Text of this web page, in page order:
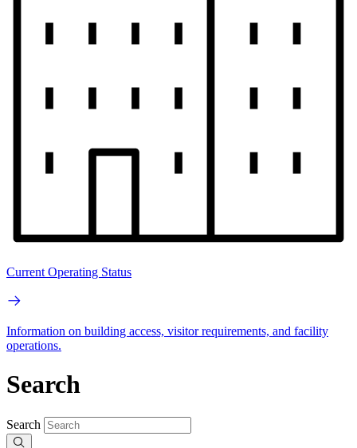
Current Operating Status
Information on building access, visitor requirements, and facility
operations.
Search
Search